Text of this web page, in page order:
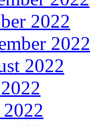
2022
2022
2022
2022